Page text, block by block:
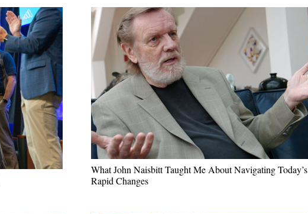
What John Naisbitt Taught Me About Navigating Today’s
Rapid Changes